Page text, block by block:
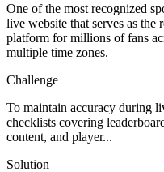
One of the most recognized
live website that serves as
platform for millions of fans
multiple time zones.
Challenge
To maintain accuracy during
checklists covering
content, and player...
Solution